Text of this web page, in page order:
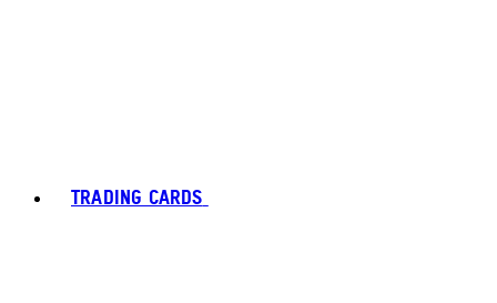
TRADING CARDS